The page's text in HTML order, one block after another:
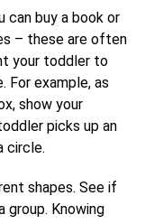
can buy a book or
– these are often
your toddler to
For example, as
show your
picks up an
circle.
shapes. See if
group. Knowing